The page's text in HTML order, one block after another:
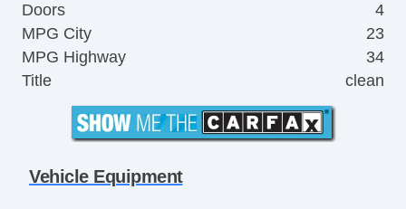
Doors
4
MPG City
23
MPG Highway
34
Title
clean
Vehicle Equipment